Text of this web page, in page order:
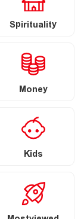
Spirituality
Money
Kids